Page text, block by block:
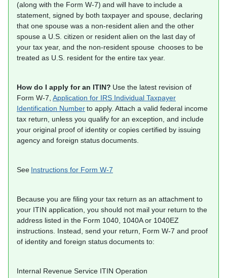
(along with the Form W-7) and will have to include a
statement, signed by both taxpayer and spouse, declaring
that one spouse was a non-resident alien and the other
spouse a U.S. citizen or resident alien on the last day of
your tax year, and the non-resident spouse chooses to be
treated as U.S. resident for the entire tax year.
How do I apply for an ITIN? Use the latest revision of
Form W-7, Application for IRS Individual Taxpayer
Identification Numberto apply. Attach a valid federal income
tax return, unless you qualify for an exception, and include
your original proof of identity or copies certified by issuing
agency and foreign status documents.
See Instructions for Form W-7
Because you are filing your tax return as an attachment to
your ITIN application, you should not mail your return to the
address listed in the Form 1040, 1040A or 1040EZ
instructions. Instead, send your return, Form W-7 and proof
of identity and foreign status documents to:
Internal Revenue Service ITIN Operation